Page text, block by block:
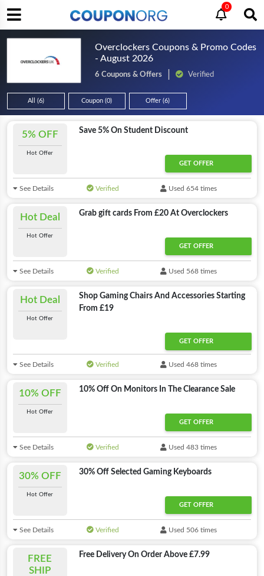
0
Overclockers Coupons & Promo Codes
- August 2026
6 Coupons & Offers Verified
All (6) Coupon (0) Offer (6)
5% OFF
Hot Offer
Save 5% On Student Discount
GET OFFER
See Details Verified Used 654 times
Hot Deal
Hot Offer
Grab gift cards From £20 At Overclockers
GET OFFER
See Details Verified Used 568 times
Hot Deal
Hot Offer
Shop Gaming Chairs And Accessories Starting
From £19
GET OFFER
See Details Verified Used 468 times
10% OFF
Hot Offer
10% Off On Monitors In The Clearance Sale
GET OFFER
See Details Verified Used 483 times
30% OFF
Hot Offer
30% Off Selected Gaming Keyboards
GET OFFER
See Details Verified Used 506 times
FREE
SHIP
Free Delivery On Order Above £7.99